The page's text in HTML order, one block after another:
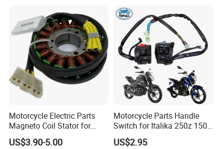
Motorcycle Electric Parts
Magneto Coil Stator for
Bajaj Pulsar RS200 Ns200
US$3.90-5.00
Motorcycle Parts Handle
Switch for Italika 250z 150z
150sz 170z 200z
US$2.95